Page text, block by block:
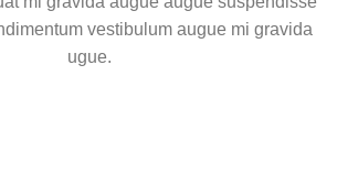
vestibulum augue mi gravida
ugue.